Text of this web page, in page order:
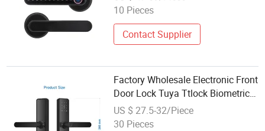
10 Pieces
Contact Supplier
Factory Wholesale Electronic Front
Door Lock Tuya Ttlock Biometric
Code Fingerprint APP Digital
Smart Lock for Doors
US $ 27.5-32/Piece
30 Pieces